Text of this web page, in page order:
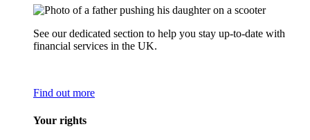
See our dedicated section to help you stay up-to-date with
financial services in the UK.
Find out more
Your rights